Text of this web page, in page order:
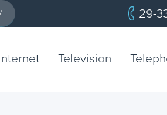
29-
Television